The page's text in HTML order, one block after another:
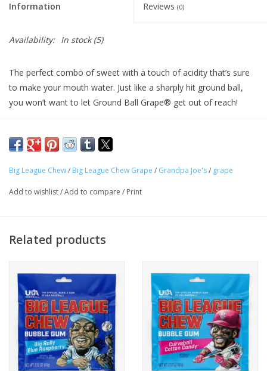
Sensory/Fidget
Science
Skill Building
Stickers
Travel
Tween
Events
Gift cards
Information Reviews (0)
Availability: In stock(5)
The perfect combo of sweet with a touch of acidity that’s sure
to make your mouth water. Just like a sharply hit ground ball,
you won’t want to let Ground Ball Grape® get out of reach!
Big League Chew/ Big League Chew Grape / Grandpa Joe's/ grape
Add to wishlist/Add to compare / Print
Related products